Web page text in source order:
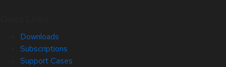
Downloads
Subscriptions
Support Cases